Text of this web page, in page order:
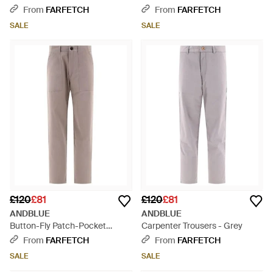
Natural
From FARFETCH
SALE
Natural
From FARFETCH
SALE
£120£81
ANDBLUE
Button-Fly Patch-Pocket
Trousers - Grey
From FARFETCH
SALE
£120£81
ANDBLUE
Carpenter Trousers - Grey
From FARFETCH
SALE